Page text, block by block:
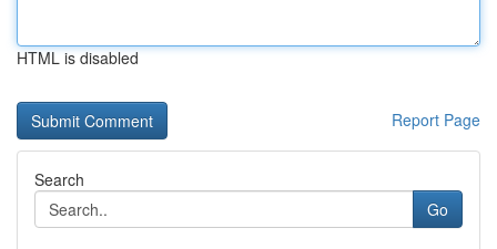
HTML is disabled
Report Page
Search
Go